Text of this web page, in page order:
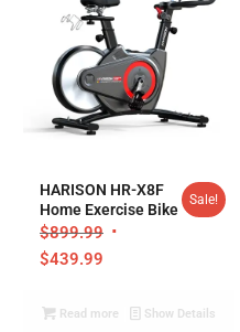
HARISON HR-X8F
Home Exercise Bike
$899.99
$439.99
Sale!
Read more Show Details